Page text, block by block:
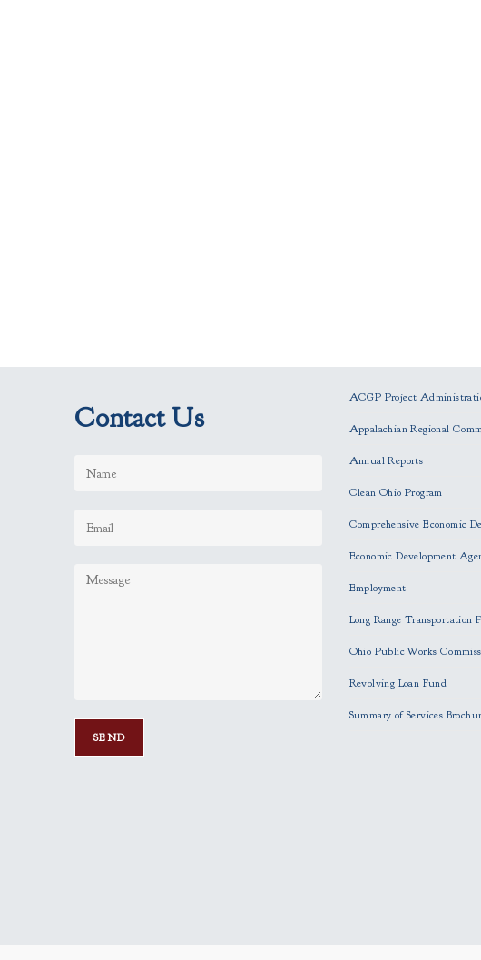
Contact Us
ACGP Project
Appalachian Regional
Annual Reports
Clean Ohio Program
Comprehensive Economic
Economic Development
Employment
Long Range Transportation
Ohio Public Works
Revolving Loan Fund
Summary of Services